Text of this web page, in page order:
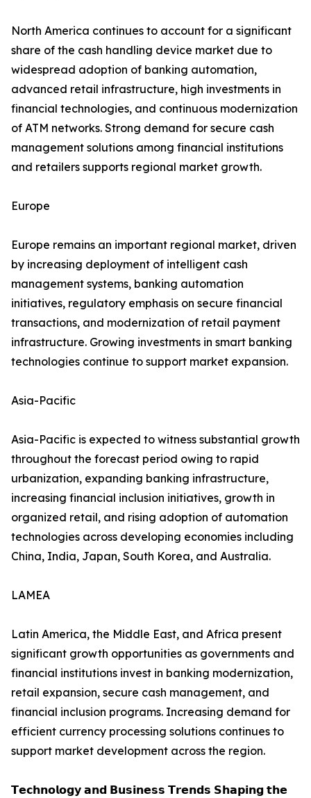
North America continues to account for a significant
share of the cash handling device market due to
widespread adoption of banking automation,
advanced retail infrastructure, high investments in
financial technologies, and continuous modernization
of ATM networks. Strong demand for secure cash
management solutions among financial institutions
and retailers supports regional market growth.
Europe
Europe remains an important regional market, driven
by increasing deployment of intelligent cash
management systems, banking automation
initiatives, regulatory emphasis on secure financial
transactions, and modernization of retail payment
infrastructure. Growing investments in smart banking
technologies continue to support market expansion.
Asia-Pacific
Asia-Pacific is expected to witness substantial growth
throughout the forecast period owing to rapid
urbanization, expanding banking infrastructure,
increasing financial inclusion initiatives, growth in
organized retail, and rising adoption of automation
technologies across developing economies including
China, India, Japan, South Korea, and Australia.
LAMEA
Latin America, the Middle East, and Africa present
significant growth opportunities as governments and
financial institutions invest in banking modernization,
retail expansion, secure cash management, and
financial inclusion programs. Increasing demand for
efficient currency processing solutions continues to
support market development across the region.
𝗧𝗲𝗰𝗵𝗻𝗼𝗹𝗼𝗴𝘆 𝗮𝗻𝗱 𝗕𝘂𝘀𝗶𝗻𝗲𝘀𝘀 𝗧𝗿𝗲𝗻𝗱𝘀 𝗦𝗵𝗮𝗽𝗶𝗻𝗴 𝘁𝗵𝗲